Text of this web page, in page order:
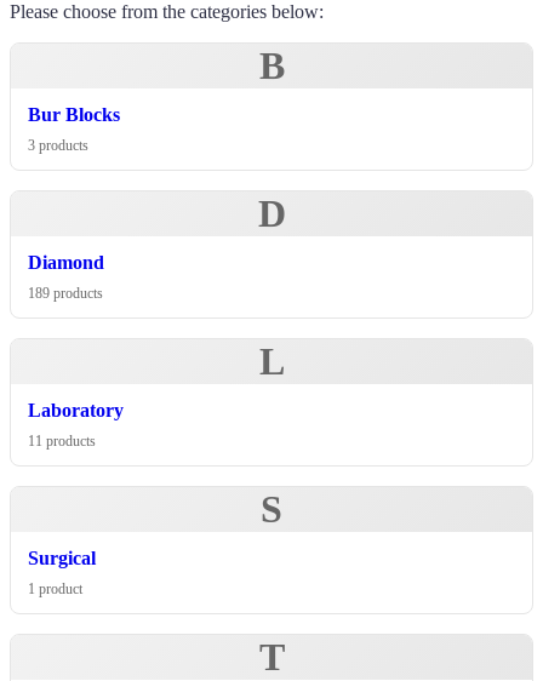
Please choose from the categories below:
B
Bur Blocks
3 products
D
Diamond
189 products
L
Laboratory
11 products
S
Surgical
1 product
T